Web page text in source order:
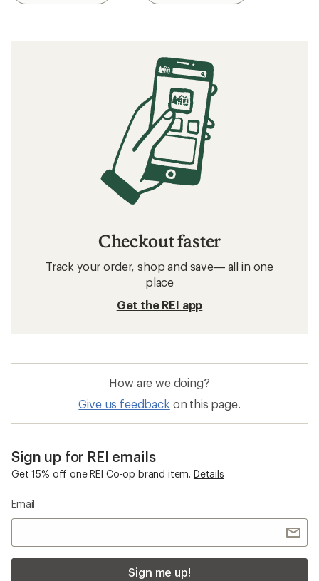
Checkout faster
Track your order, shop and save— all in one
place
Get the REI app
How are we doing?
Give us feedback on this page.
Sign up for REI emails
Get 15% off one REI Co-op brand item. Details
Email
Sign me up!